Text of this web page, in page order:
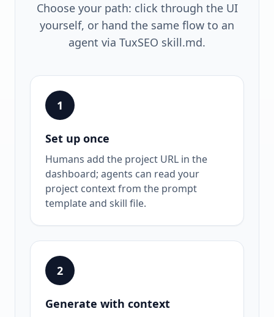
Choose your path: click through the UI
yourself, or hand the same flow to an
agent via TuxSEO skill.md.
1
Set up once
Humans add the project URL in the
dashboard; agents can read your
project context from the prompt
template and skill file.
2
Generate with context